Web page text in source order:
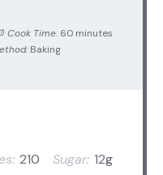
Cook Time: 60 minutes
Baking
210 Sugar: 12g